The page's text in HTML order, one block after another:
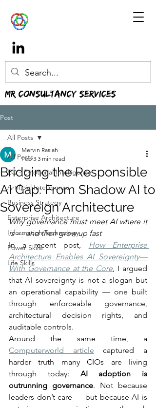
MR Consultancy Services
Post
All Posts
EQ - Emotional Intelligence
Artificial Intelligence
Business Strategy
Enterprise Architecture
Information Technology
Power Skills
Life Skills
All Posts
Bridging the Responsible
AI Gap: From Shadow AI to
Sovereign Architecture
Mervin Rasiah
Feb 3 3 min read
Why governance must meet AI where it
is — and then grow up fast
In a recent post, How Enterprise
Architecture Enables AI Sovereignty—
With Governance at the Core, I argued
that AI sovereignty is not a slogan but
an operational capability — one built
through enforceable governance,
architectural decision rights, and
auditable controls.
Computerworld article captured a
harder truth many CIOs are living
through today: AI adoption is
outrunning governance. Not because
leaders don’t care — but because AI is